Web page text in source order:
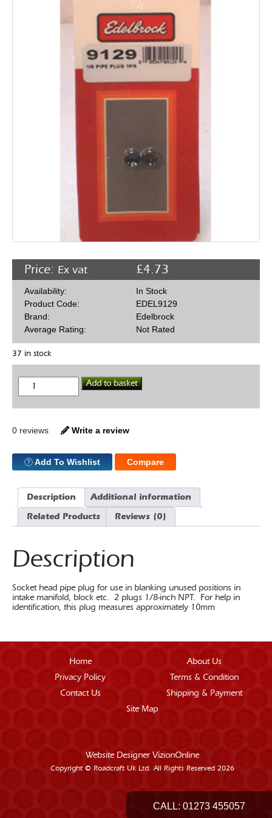
Timing Chains & Drives
Valve Springs & Components
Price: £4.73
Ex vat
Availability:
In Stock
Product Code:
EDEL9129
Brand:
Edelbrock
Average Rating:
Not Rated
37 in stock
Plug
Add to basket
0 reviews Write a review
Add To Wishlist Compare
Description
Additional information
Related Products
Reviews (0)
Description
Socket head pipe plug for use in blanking unused positions in
intake manifold, block etc. 2 plugs 1/8-inch NPT. For help in
identification, this plug measures approximately 10mm
Home
About Us
Privacy Policy
Terms & Condition
Contact Us
Shipping & Payment
Site Map
Website Designer VizionOnline
Copyright © Roadcraft Uk Ltd. All Rights Reserved 2026
CALL: 01273 455057